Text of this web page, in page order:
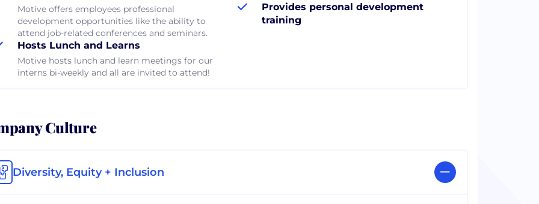
Motive offers employees professional
development opportunities like the ability to
attend job-related conferences and seminars.
Hosts Lunch and Learns
Motive hosts lunch and learn meetings for our
interns bi-weekly and all are invited to attend!
Provides personal development
training
Culture
Diversity, Equity + Inclusion